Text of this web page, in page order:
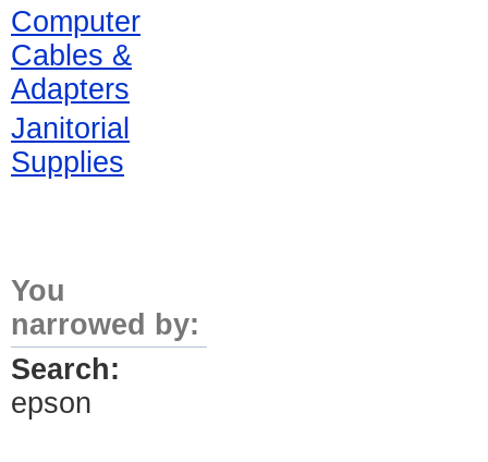
Computer
Cables &
Adapters
Janitorial
Supplies
You
narrowed by:
Search:
epson